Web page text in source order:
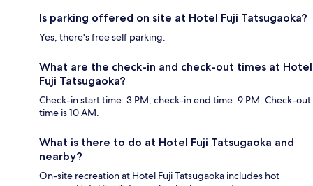
Is parking offered on site at Hotel Fuji Tatsugaoka?
Yes, there's free self parking.
What are the check-in and check-out times at Hotel
Fuji Tatsugaoka?
Check-in start time: 3 PM; check-in end time: 9 PM. Check-out
time is 10 AM.
What is there to do at Hotel Fuji Tatsugaoka and
nearby?
On-site recreation at Hotel Fuji Tatsugaoka includes hot